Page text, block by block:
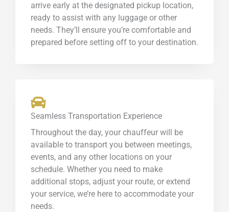
arrive early at the designated pickup location,
ready to assist with any luggage or other
needs. They’ll ensure you’re comfortable and
prepared before setting off to your destination.
Seamless Transportation Experience
Throughout the day, your chauffeur will be
available to transport you between meetings,
events, and any other locations on your
schedule. Whether you need to make
additional stops, adjust your route, or extend
your service, we’re here to accommodate your
needs.